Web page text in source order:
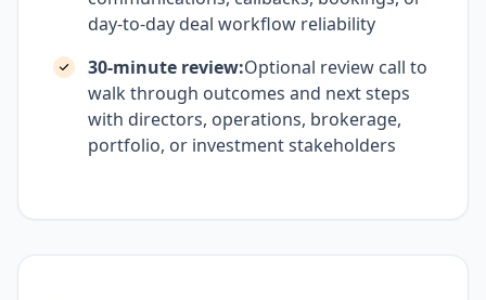
day-to-day deal workflow reliability
30-minute review:Optional review call to
walk through outcomes and next steps
with directors, operations, brokerage,
portfolio, or investment stakeholders